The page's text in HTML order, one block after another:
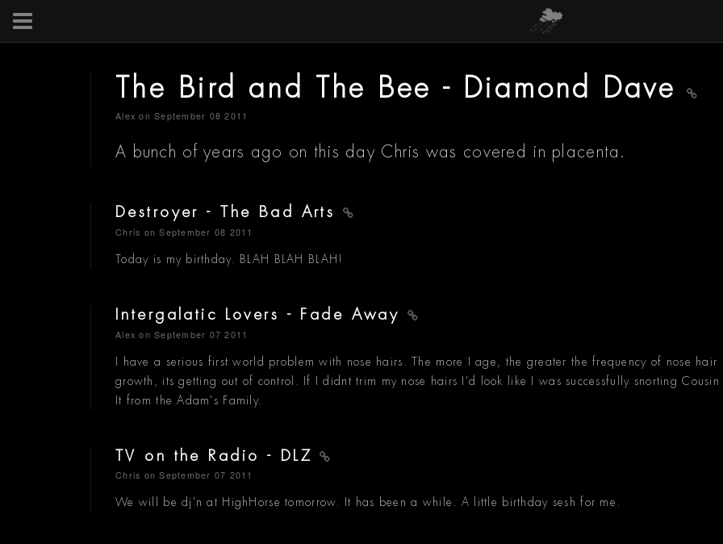
The Bird and The Bee - Diamond Dave
Alex on September 08 2011
A bunch of years ago on this day Chris was covered in placenta.
Destroyer - The Bad Arts
Chris on September 08 2011
Today is my birthday. BLAH BLAH BLAH!
Intergalatic Lovers - Fade Away
Alex on September 07 2011
I have a serious first world problem with nose hairs. The more I age, the greater the frequency of nose hair
growth, its getting out of control. If I didnt trim my nose hairs I'd look like I was successfully snorting Cousin
It from the Adam's Family.
TV on the Radio - DLZ
Chris on September 07 2011
We will be dj'n at HighHorse tomorrow. It has been a while. A little birthday sesh for me.